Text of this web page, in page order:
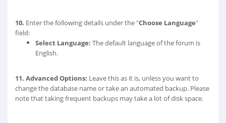
10. Enter the following details under the "Choose Language"
field:
Select Language: The default language of the forum is
English.
11. Advanced Options: Leave this as it is, unless you want to
change the database name or take an automated backup. Please
note that taking frequent backups may take a lot of disk space.